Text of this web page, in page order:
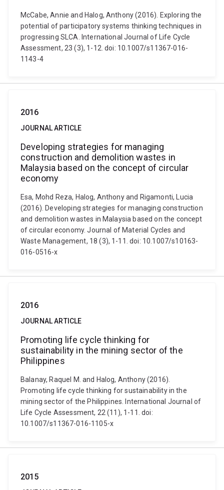
McCabe, Annie and Halog, Anthony (2016). Exploring the
potential of participatory systems thinking techniques in
progressing SLCA. International Journal of Life Cycle
Assessment, 23 (3), 1-12. doi: 10.1007/s11367-016-
1143-4
2016
JOURNAL ARTICLE
Developing strategies for managing
construction and demolition wastes in
Malaysia based on the concept of circular
economy
Esa, Mohd Reza, Halog, Anthony and Rigamonti, Lucia
(2016). Developing strategies for managing construction
and demolition wastes in Malaysia based on the concept
of circular economy. Journal of Material Cycles and
Waste Management, 18 (3), 1-11. doi: 10.1007/s10163-
016-0516-x
2016
JOURNAL ARTICLE
Promoting life cycle thinking for
sustainability in the mining sector of the
Philippines
Balanay, Raquel M. and Halog, Anthony (2016).
Promoting life cycle thinking for sustainability in the
mining sector of the Philippines. International Journal of
Life Cycle Assessment, 22 (11), 1-11. doi:
10.1007/s11367-016-1105-x
2015